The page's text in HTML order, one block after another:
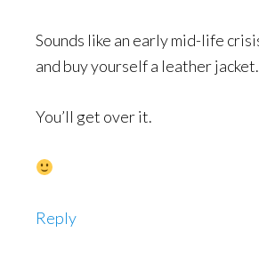
Sounds like an early mid-life
and buy yourself a leather jacket.
You’ll get over it.
Reply